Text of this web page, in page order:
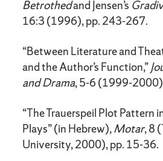
Betrothedand Jensen’s
16:3 (1996), pp. 243-267.
“Between Literature and
and the Author’s Function,”
and Drama, 5-6 (1999-
“The Trauerspeil Plot Pattern
Plays” (in Hebrew),Motar, 8
University, 2000), pp. 15-36.